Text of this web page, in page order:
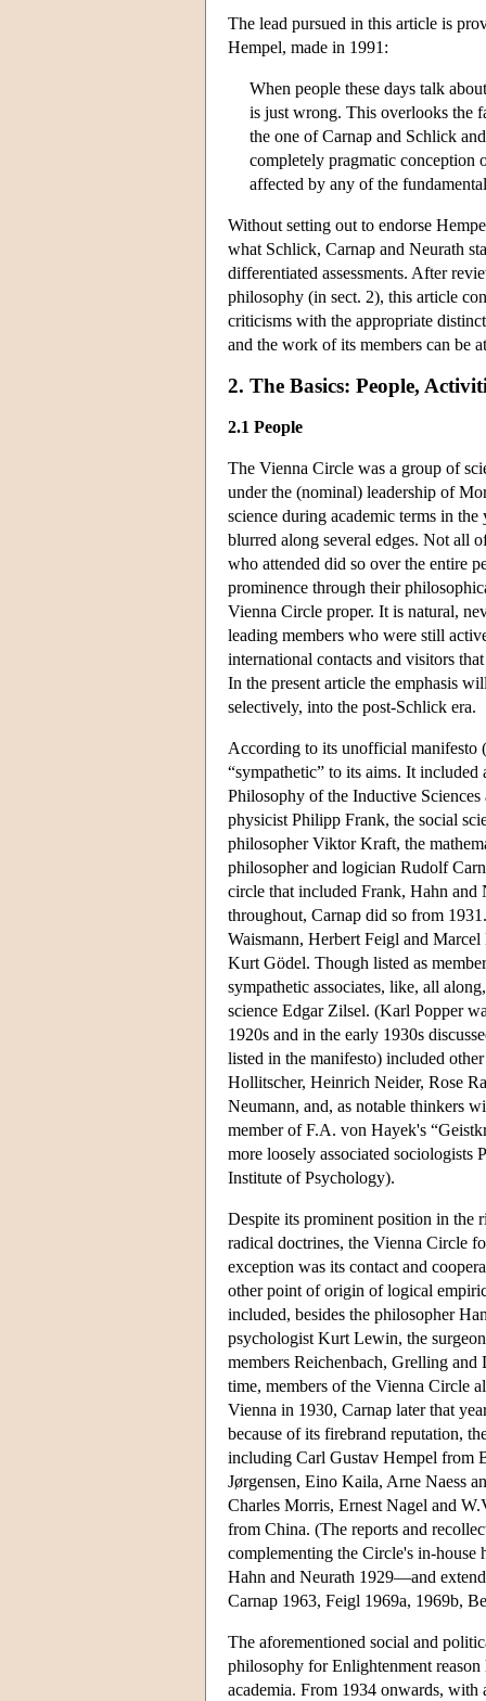
The lead pursued in this article is
Hempel, made in 1991:
When people these days talk
is just wrong. This overlooks the
the one of Carnap and Schlick
completely pragmatic
affected by any of the
Without setting out to endorse
what Schlick, Carnap and Neurath
differentiated assessments. After
philosophy (in sect. 2), this article
criticisms with the appropriate
and the work of its members can be
2. The Basics: People,
2.1 People
The Vienna Circle was a group of
under the (nominal) leadership of
science during academic terms in
blurred along several edges. Not all
who attended did so over the entire
prominence through their
Vienna Circle proper. It is natural,
leading members who were still
international contacts and visitors
In the present article the emphasis
selectively, into the post-Schlick era.
According to its unofficial manifesto
“sympathetic” to its aims. It
Philosophy of the Inductive
physicist Philipp Frank, the social
philosopher Viktor Kraft, the
philosopher and logician Rudolf
circle that included Frank, Hahn
throughout, Carnap did so from
Waismann, Herbert Feigl and
Kurt Gödel. Though listed as
sympathetic associates, like, all
science Edgar Zilsel. (Karl Popper
1920s and in the early 1930s
listed in the manifesto) included
Hollitscher, Heinrich Neider, Rose
Neumann, and, as notable thinkers
member of F.A. von Hayek's
more loosely associated
Institute of Psychology).
Despite its prominent position in the
radical doctrines, the Vienna Circle
exception was its contact and
other point of origin of logical
included, besides the philosopher
psychologist Kurt Lewin, the
members Reichenbach, Grelling and
time, members of the Vienna Circle
Vienna in 1930, Carnap later that
because of its firebrand reputation,
including Carl Gustav Hempel from
Jørgensen, Eino Kaila, Arne Naess
Charles Morris, Ernest Nagel and
from China. (The reports and
complementing the Circle's in-
Hahn and Neurath 1929—and
Carnap 1963, Feigl 1969a, 1969b,
The aforementioned social and
philosophy for Enlightenment reason
academia. From 1934 onwards,